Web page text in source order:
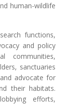
human-wildlife
functions,
and policy
communities,
sanctuaries
advocate for
their habitats.
efforts,